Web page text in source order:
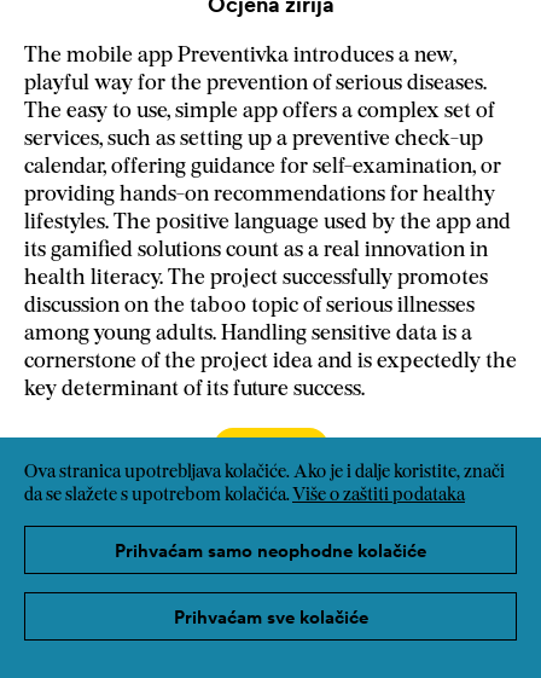
Ova stranica upotrebljava kolačiće. Ako je i dalje koristite, znači
da se slažete s upotrebom kolačića. Više o zaštiti podataka
Prihvaćam samo neophodne kolačiće
Prihvaćam sve kolačiće
The mobile app Preventivka introduces a new,
playful way for the prevention of serious diseases.
The easy to use, simple app offers a complex set of
services, such as setting up a preventive check-up
calendar, offering guidance for self-examination, or
providing hands-on recommendations for healthy
lifestyles. The positive language used by the app and
its gamified solutions count as a real innovation in
health literacy. The project successfully promotes
discussion on the taboo topic of serious illnesses
among young adults. Handling sensitive data is a
cornerstone of the project idea and is expectedly the
key determinant of its future success.